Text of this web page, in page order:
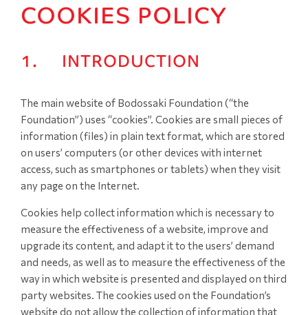
COOKIES POLICY
1. INTRODUCTION
The main website of Bodossaki Foundation (“the
Foundation”) uses “cookies”. Cookies are small pieces of
information (files) in plain text format, which are stored
on users’ computers (or other devices with internet
access, such as smartphones or tablets) when they visit
any page on the Internet.
Cookies help collect information which is necessary to
measure the effectiveness of a website, improve and
upgrade its content, and adapt it to the users’ demand
and needs, as well as to measure the effectiveness of the
way in which website is presented and displayed on third
party websites. The cookies used on the Foundation’s
website do not allow the collection of information that